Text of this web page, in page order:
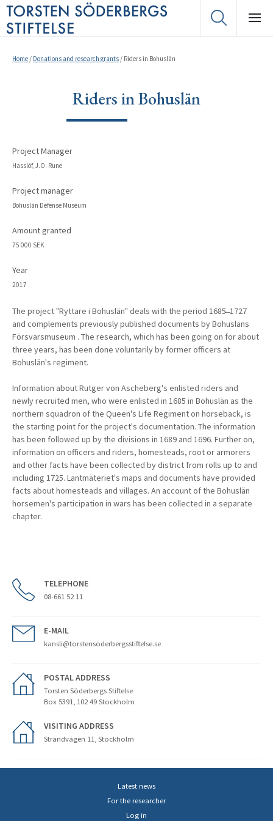
Home / Donations and research grants / Riders in Bohuslän
Riders in Bohuslän
Project Manager
Hasslöf, J.O. Rune
Project manager
Bohuslän Defense Museum
Amount granted
75 000 SEK
Year
2017
The project "Ryttare i Bohuslän" deals with the period 1685̶ 1727
and complements previouslypublished documents by Bohusläns
Försvarsmuseum . The research, which has been going on for about
three years, has been done voluntarily by former officers at
Bohuslän's regiment.
Information about Rutger von Ascheberg's enlisted riders and
newly recruited men, who were enlisted in 1685 in Bohuslän as the
northern squadron of the Queen's Life Regiment on horseback, is
the starting point for the project's documentation. The information
has been followed up by the divisions in 1689 and 1696. Further on,
information on officers and riders, homesteads, root or armorers
and other facts have been collected by district from rolls up to and
including 1725. Lantmäteriet's maps and documents have provided
facts about homesteads and villages. An account of the Bohuslän
horsemen's participation in wars has been collected in a separate
chapter.
TELEPHONE
08-661 52 11
E-MAIL
kansli@torstensoderbergsstiftelse.se
POSTAL ADDRESS
Torsten Söderbergs Stiftelse
Box 5391, 102 49 Stockholm
VISITING ADDRESS
Strandvägen 11, Stockholm
Latest news
For the researcher
Log in